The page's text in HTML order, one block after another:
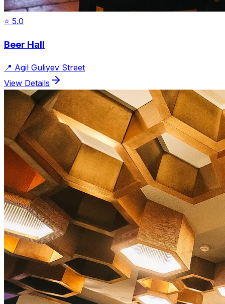
⭐ 5.0
Beer Hall
📍 Agil Guliyev Street
View Details